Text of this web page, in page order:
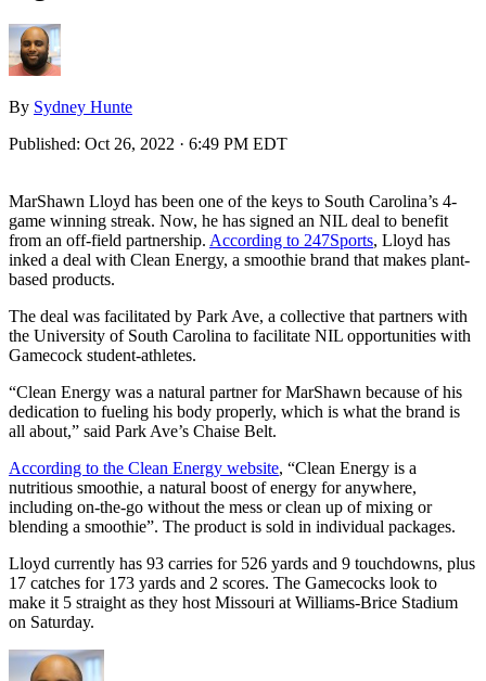
By Sydney Hunte
Published: Oct 26, 2022 · 6:49 PM EDT
MarShawn Lloyd has been one of the keys to South Carolina’s 4-
game winning streak. Now, he has signed an NIL deal to benefit
from an off-field partnership. According to 247Sports, Lloyd has
inked a deal with Clean Energy, a smoothie brand that makes plant-
based products.
The deal was facilitated by Park Ave, a collective that partners with
the University of South Carolina to facilitate NIL opportunities with
Gamecock student-athletes.
“Clean Energy was a natural partner for MarShawn because of his
dedication to fueling his body properly, which is what the brand is
all about,” said Park Ave’s Chaise Belt.
According to the Clean Energy website, “Clean Energy is a
nutritious smoothie, a natural boost of energy for anywhere,
including on-the-go without the mess or clean up of mixing or
blending a smoothie”. The product is sold in individual packages.
Lloyd currently has 93 carries for 526 yards and 9 touchdowns, plus
17 catches for 173 yards and 2 scores. The Gamecocks look to
make it 5 straight as they host Missouri at Williams-Brice Stadium
on Saturday.